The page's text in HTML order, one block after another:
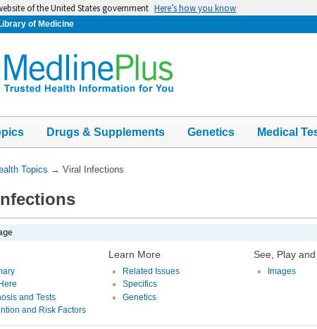
of the United States government Here’s how you know
of Medicine
Drugs & Supplements Genetics Medical
Topics → Viral Infections
and Tests
and Risk Factors
Learn More
Related Issues
Specifics
Genetics
See, Play
Images